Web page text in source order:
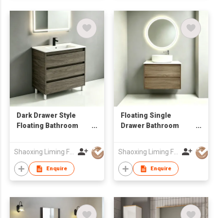
Dark Drawer Style
Floating Bathroom
Smart Mirror Factory
Wholesale
Shaoxing Liming Furniture Co., Ltd.
Enquire
Floating Single
Drawer Bathroom
Round LED Mirror Low
MOQ OEM Wholesale
Shaoxing Liming Furniture Co., Ltd.
Enquire